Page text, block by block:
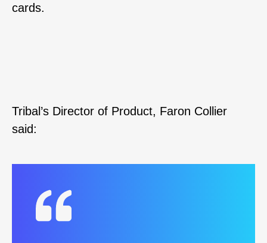
cards.
Tribal’s Director of Product, Faron Collier
said: